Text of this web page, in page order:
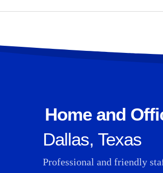
Home and
Dallas, Texas
Professional and friendly